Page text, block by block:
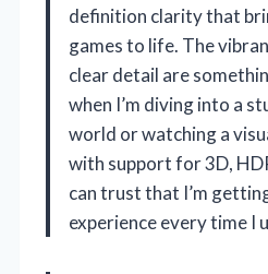
definition clarity that
games to life. The
clear detail are
when I’m diving into a
world or watching a
with support for 3D,
can trust that I’m
experience every time I